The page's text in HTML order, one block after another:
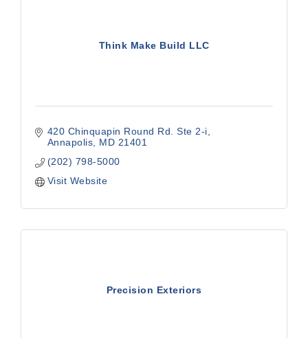
Think Make Build LLC
420 Chinquapin Round Rd. Ste 2-i
Annapolis
MD 21401
(202) 798-5000
Visit Website
Precision Exteriors